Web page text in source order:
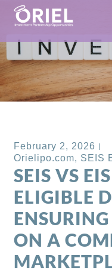
February 2, 2026
Orielipo.com, SEIS
SEIS VS
ELIGIBLE
ON A